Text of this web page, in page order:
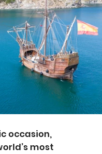
occasion,
most